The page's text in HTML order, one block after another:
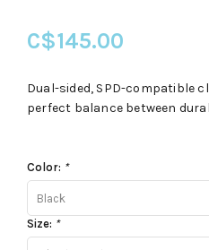
C$145.00
Dual-sided, SPD-compatible
perfect balance between
Color: *
Black
Size: *